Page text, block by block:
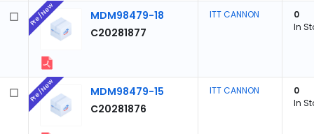
MDM98479-18
C20281877
Pre/New ITT CANNON
0
In
MDM98479-15
C20281876
Pre/New ITT CANNON
0
In